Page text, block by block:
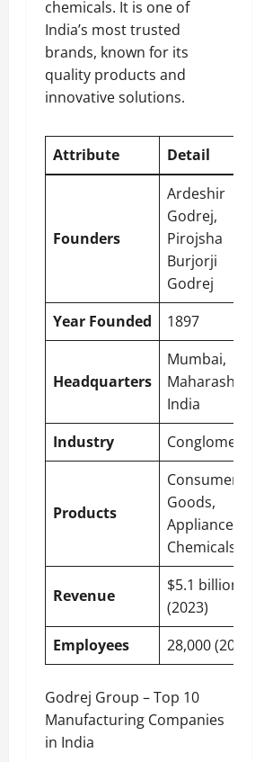
chemicals. It is one of
India’s most trusted
brands, known for its
quality products and
innovative solutions.
Attribute Detail
Founders
Ardeshir
Godrej,
Pirojsha
Burjorji
Godrej
Year Founded
1897
Headquarters
Mumbai,
Maharashtra,
India
Industry
Conglomerate
Products
Consumer
Goods,
Appliances,
Chemicals
Revenue
$5.1 billion
(2023)
Employees
28,000 (2023)
Godrej Group – Top 10
Manufacturing Companies
in India